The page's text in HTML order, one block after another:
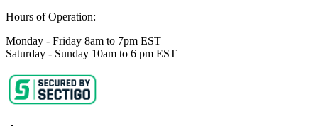
Hours of Operation:
Monday - Friday 8am to 7pm EST
Saturday - Sunday 10am to 6 pm EST